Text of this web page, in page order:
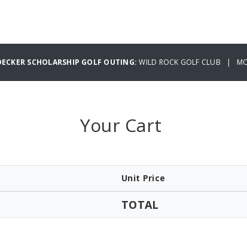
SCHOLARSHIP GOLF OUTING:WILD ROCK GOLF CLUB |
Your Cart
Unit Price
TOTAL